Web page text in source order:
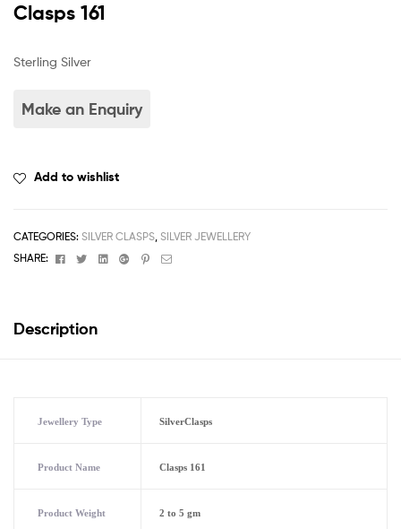
Clasps 161
Sterling Silver
Add to wishlist
CATEGORIES: SILVER CLASPS SILVER JEWELLERY
SHARE:
FacebookTwitterLinkedinGoogle+Pinterest
Email
Description
Jewellery Type SilverClasps
Product Name Clasps 161
Product Weight 2 to 5 gm